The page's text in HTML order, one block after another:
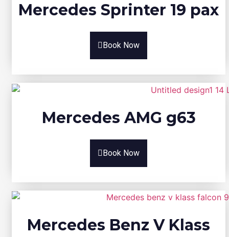
Mercedes Sprinter 19 pax
Book Now
Mercedes AMG g63
Book Now
Mercedes Benz V Klass